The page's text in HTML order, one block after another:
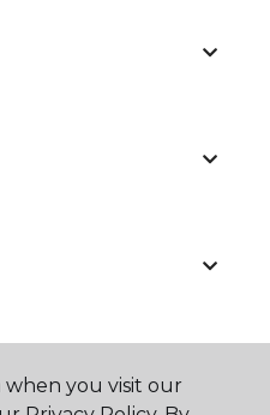
you visit our